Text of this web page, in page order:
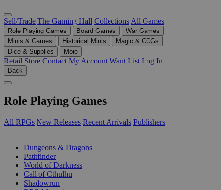
Sell/Trade The Gaming Hall Collections All Games
Role Playing Games Board Games
War Games
Minis & Games
Historical Minis
Magic & CCGs
Dice & Supplies
More
Retail Store Contact My Account Want List Log In
Back
Role Playing Games
All RPGs New Releases Recent Arrivals Publishers
Dungeons & Dragons
Pathfinder
World of Darkness
Call of Cthulhu
Shadowrun